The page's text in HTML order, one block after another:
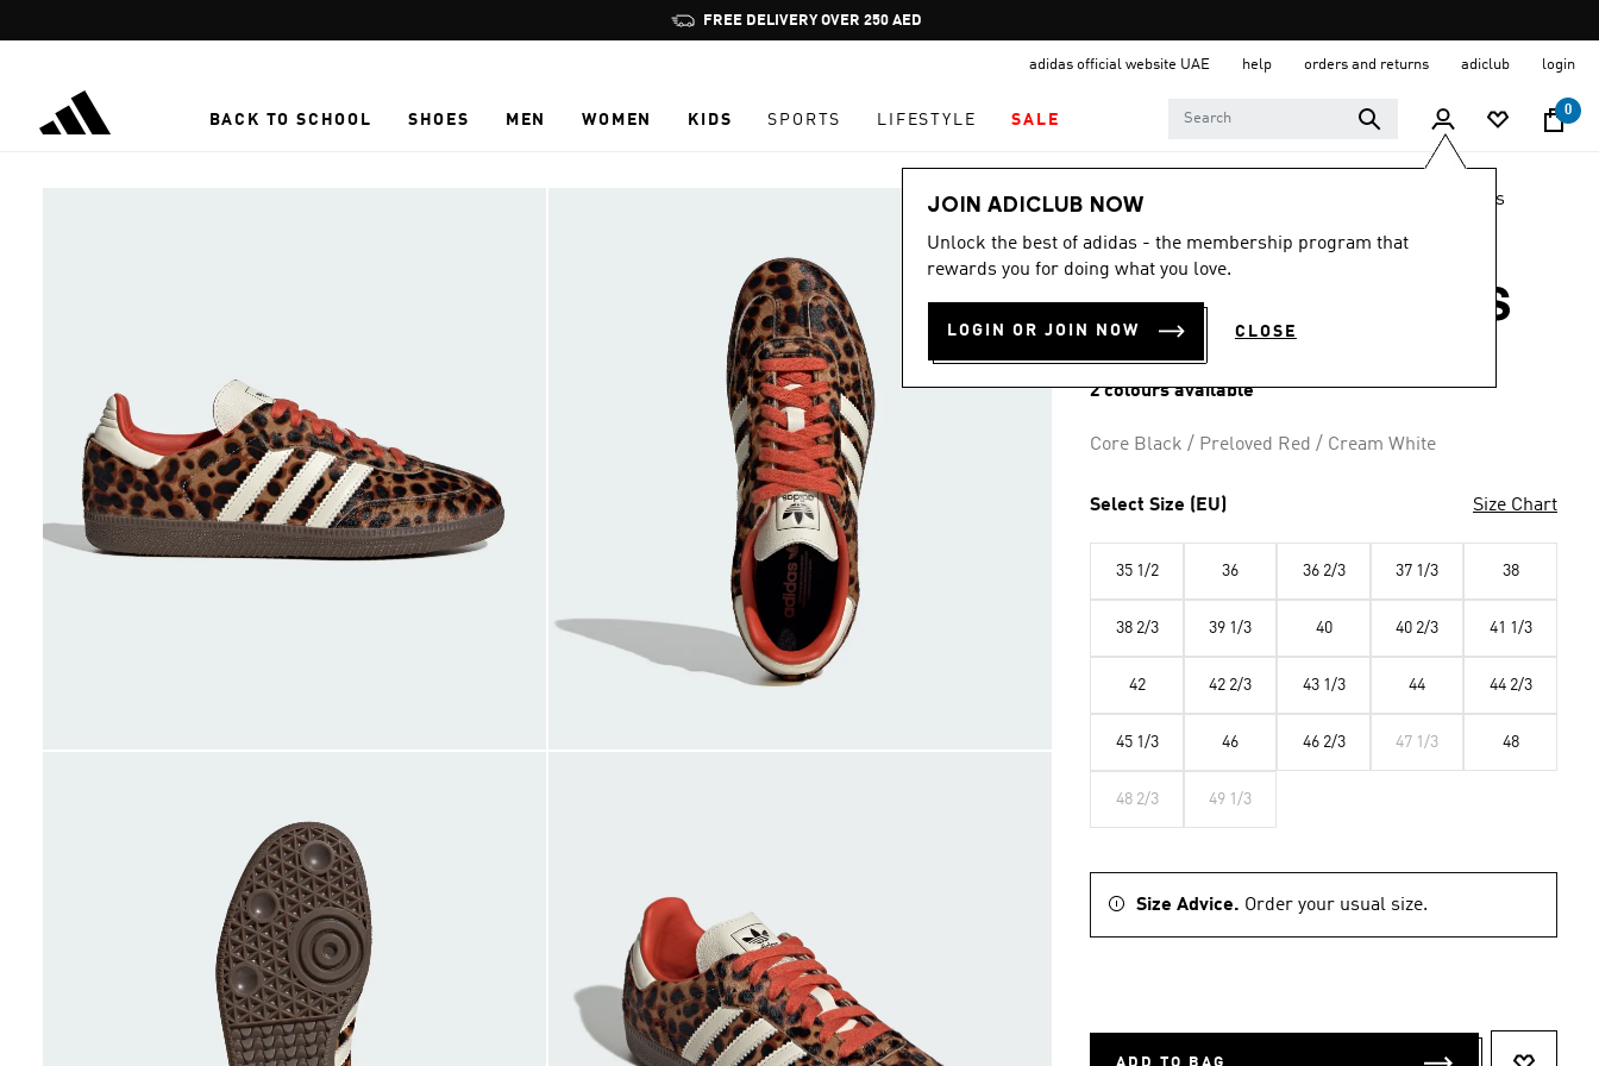
Pause
promotion
FREE DELIVERY OVER 250 AED
adidas official website UAE help orders and returns adiclub login
BACK TO SCHOOL SHOES MEN WOMEN KIDS SPORTS LIFESTYLE SALE
0
JOIN ADICLUB NOW
Unlock the best of adidas - the membership program that
rewards you for doing what you love.
LOGIN OR JOIN NOW CLOSE
LIFESTYLE Shoes
4.8
out
of
stars,
average
value.
2051
Reviews.
link.
4.8 (2051)
SAMBA OG SHOES
2 colours available
Core Black / Preloved Red / Cream White
Select Size (EU) Size Chart
35 1/2 36 36 2/3 37 1/3 38
38 2/3 39 1/3 40 40 2/3 41 1/3
42 42 2/3 43 1/3 44 44 2/3
45 1/3 46 46 2/3 47 1/3 48
48 2/3 49 1/3
Size Advice. Order your usual size.